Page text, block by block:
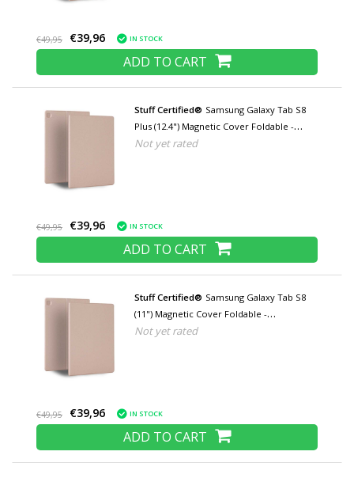
€49,95 €39,96 IN STOCK
ADD TO CART
Stuff Certified® Samsung Galaxy Tab S8
Plus (12.4") Magnetic Cover Foldable -
Multifunction Cover Case with Kickstand
Not yet rated
€49,95 €39,96 IN STOCK
ADD TO CART
Stuff Certified® Samsung Galaxy Tab S8
(11") Magnetic Cover Foldable -
Multifunctional Cover Case with Kickstand
Not yet rated
€49,95 €39,96 IN STOCK
ADD TO CART